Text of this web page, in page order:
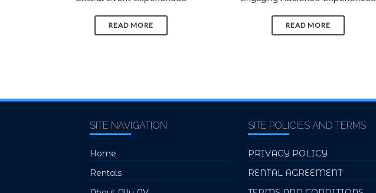
READ MORE READ MORE
SITE NAVIGATION
Home
Rentals
SITE POLICIES AND TERMS
PRIVACY POLICY
RENTAL AGREEMENT